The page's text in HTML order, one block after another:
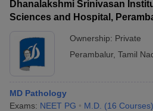
Dhanalakshmi Srinivasan
Sciences and Hospital,
Ownership: Private
Perambalur, Tamil
MD Pathology
Exams: NEET PG M.D. (16 Courses)